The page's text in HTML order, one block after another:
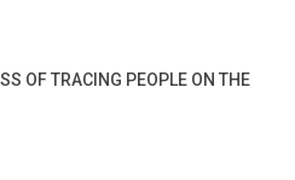
OF TRACING PEOPLE ON THE